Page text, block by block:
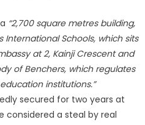
“2,700 square metres building,
Schools, which sits
at 2, Kainji Crescent and
of Benchers, which regulates
institutions.”
secured for two years at
considered a steal by real